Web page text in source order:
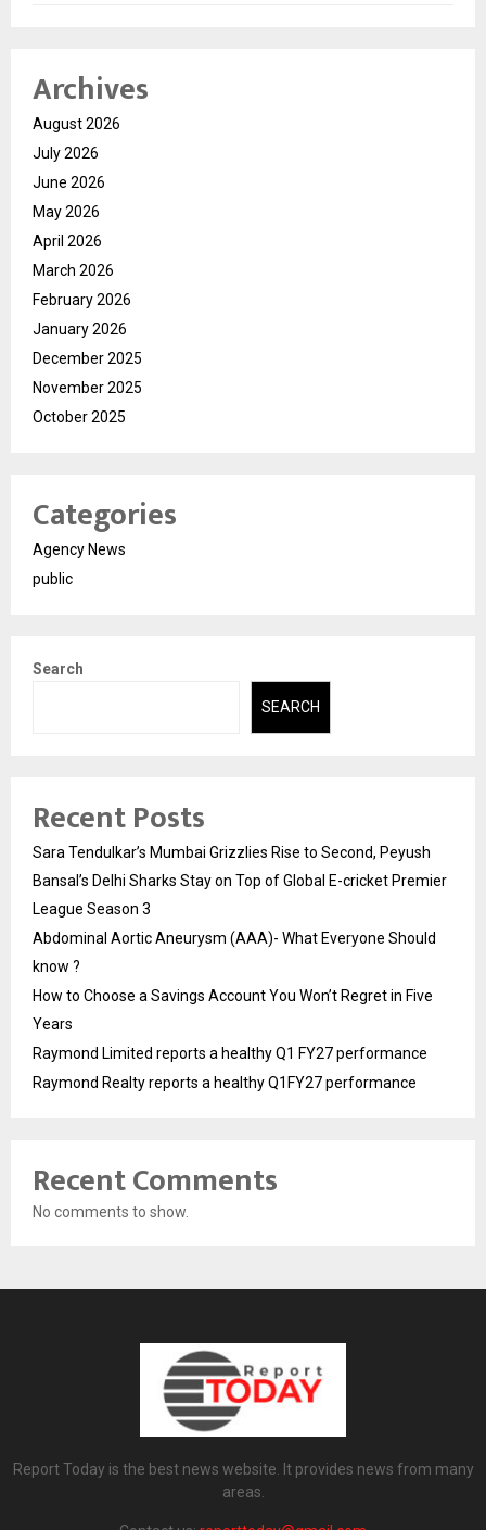
Archives
August 2026
July 2026
June 2026
May 2026
April 2026
March 2026
February 2026
January 2026
December 2025
November 2025
October 2025
Categories
Agency News
public
Search
SEARCH
Recent Posts
Sara Tendulkar’s Mumbai Grizzlies Rise to Second, Peyush
Bansal’s Delhi Sharks Stay on Top of Global E-cricket Premier
League Season 3
Abdominal Aortic Aneurysm (AAA)- What Everyone Should
know ?
How to Choose a Savings Account You Won’t Regret in Five
Years
Raymond Limited reports a healthy Q1 FY27 performance
Raymond Realty reports a healthy Q1FY27 performance
Recent Comments
No comments to show.
Report Today is the best news website. It provides news from many
areas.